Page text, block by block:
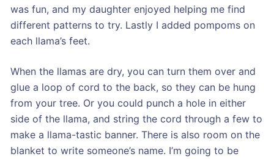
was fun, and my daughter enjoyed helping me find
different patterns to try. Lastly I added pompoms on
each llama’s feet.
When the llamas are dry, you can turn them over and
glue a loop of cord to the back, so they can be hung
from your tree. Or you could punch a hole in either
side of the llama, and string the cord through a few to
make a llama-tastic banner. There is also room on the
blanket to write someone’s name. I’m going to be